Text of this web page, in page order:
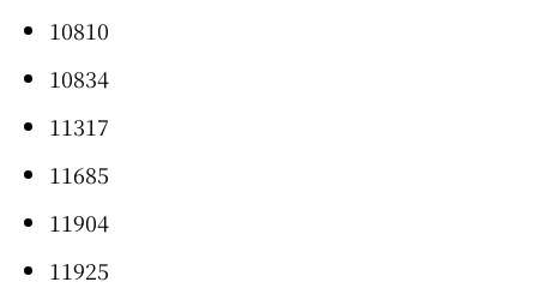
10810
10834
11317
11685
11904
11925